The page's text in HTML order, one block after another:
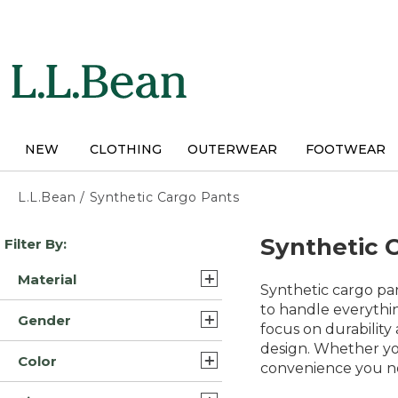
NEW CLOTHING OUTERWEAR FOOTWEAR
L.L.Bean / Synthetic Cargo Pants
Skip
to
results
Filter By:
Material
Synthetic/Nylon (4)
Gender
Mens (1)
Color
Synthetic
Synthetic cargo
to handle
focus on durability
design. Whether
convenience you